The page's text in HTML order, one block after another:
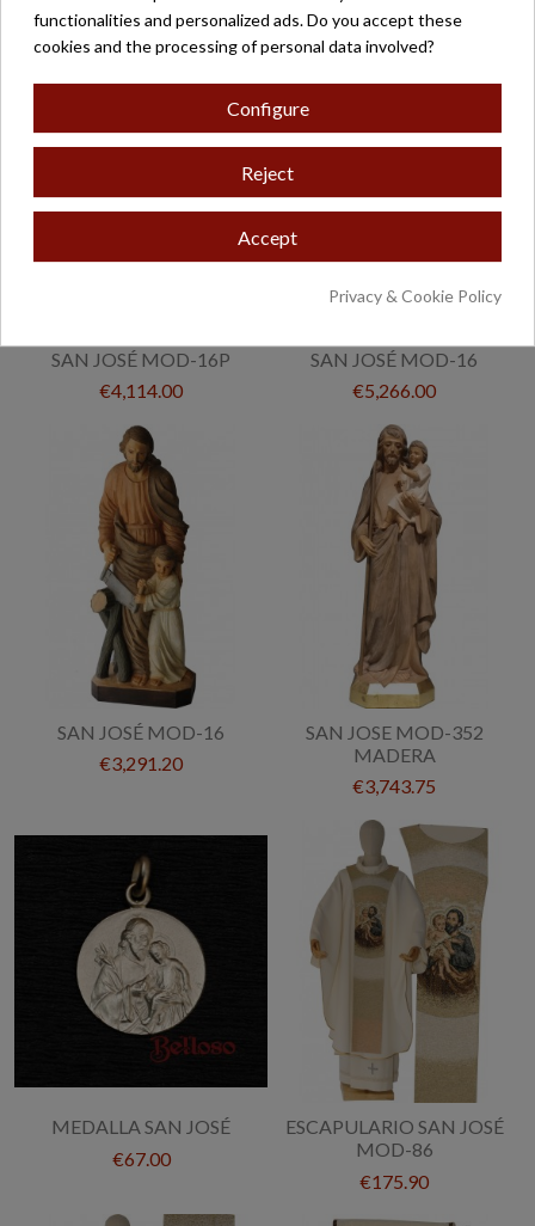
€589.00
SAN JOSÉ MOD-16P
€4,114.00
SAN JOSÉ MOD-16
€5,266.00
SAN JOSÉ MOD-16
€3,291.20
SAN JOSE MOD-352
MADERA
€3,743.75
MEDALLA SAN JOSÉ
€67.00
ESCAPULARIO SAN JOSÉ
MOD-86
€175.90
functionalities and personalized ads. Do you accept these
cookies and the processing of personal data involved?
Configure
Reject
Accept
Privacy & Cookie Policy